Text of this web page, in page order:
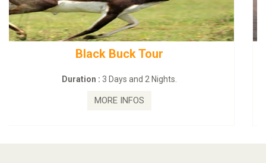
mahanadi-coast-wild-eco-tour
Duration :5 Days & 4 Nights.
MORE INFOS